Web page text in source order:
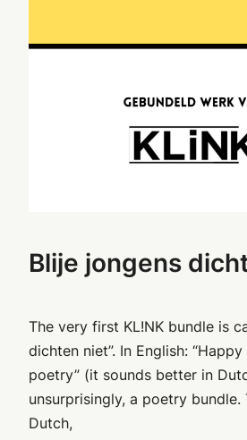
Blije jongens
The very first KL!NK bundle is
dichten niet”. In English:
poetry” (it sounds better in
unsurprisingly, a poetry bundle.
Dutch,